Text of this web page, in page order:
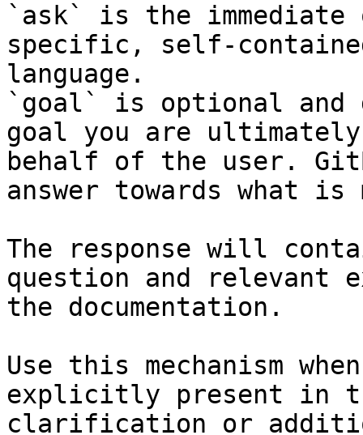
`ask` is the
specific, self-
language.
`goal` is optional and
goal you are
behalf of the user.
answer towards what
The response will
question and relevant
the documentation.
Use this mechanism
explicitly present in
clarification or